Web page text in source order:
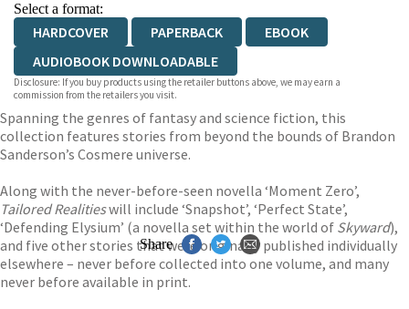
Select a format:
HARDCOVER PAPERBACK
EBOOK
AUDIOBOOK DOWNLOADABLE
Disclosure: If you buy products using the retailer buttons above, we may earn a
commission from the retailers you visit.
Spanning the genres of fantasy and science fiction, this
collection features stories from beyond the bounds of Brandon
Sanderson’s Cosmere universe.
Along with the never-before-seen novella ‘Moment Zero’,
Tailored Realitieswill include ‘Snapshot’, ‘Perfect State’,
‘Defending Elysium’ (a novella set within the world of Skyward),
and five other stories that were originally published individually
elsewhere – never before collected into one volume, and many
never before available in print.
Share